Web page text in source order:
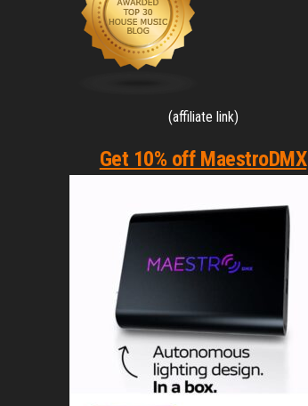
(affiliate link)
Get 10% off MaestroDMX